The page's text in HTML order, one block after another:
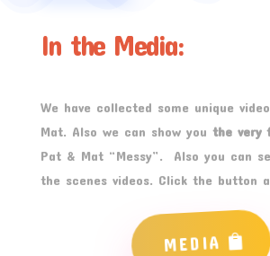
In the Media:
We have collected some unique
Mat. Also we can show you the very
Pat & Mat “Messy”. Also you can
the scenes videos. Click the button
MEDIA